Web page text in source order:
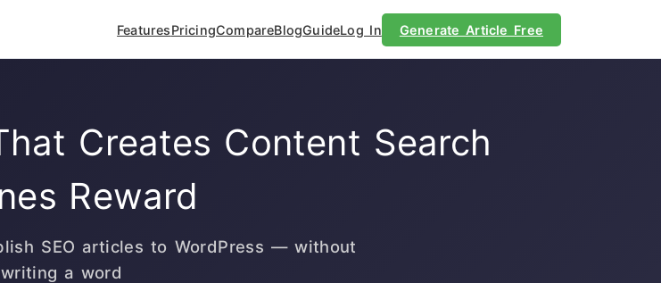
FeaturesPricingCompareBlogGuideLog In Generate Article Free
Creates Content Search
Reward
SEO articles to WordPress — without
writing a word